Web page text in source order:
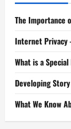
The Importance
Internet Privacy
What is a
Developing Story
What We Know